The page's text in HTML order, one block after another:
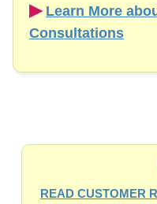
▶︎ Learn More
Consultations